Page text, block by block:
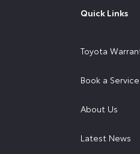
Quick Links
Toyota
Book a Service
About Us
Latest News